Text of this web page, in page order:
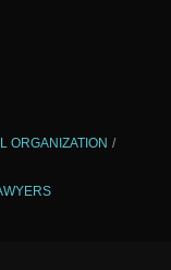
ORGANIZATION